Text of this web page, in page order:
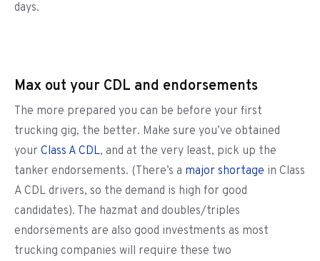
days.
Max out your CDL and endorsements
The more prepared you can be before your first
trucking gig, the better. Make sure you’ve obtained
your Class A CDL, and at the very least, pick up the
tanker endorsements. (There’s a major shortage in Class
A CDL drivers, so the demand is high for good
candidates). The hazmat and doubles/triples
endorsements are also good investments as most
trucking companies will require these two